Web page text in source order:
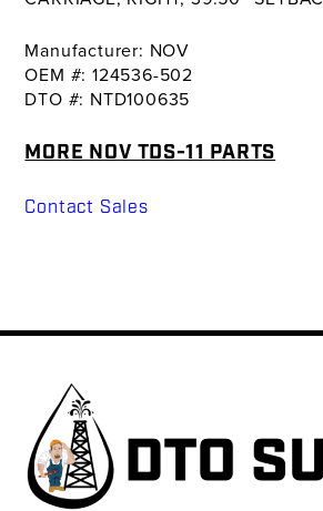
Manufacturer: NOV
OEM #: 124536-502
DTO #: NTD100635
MORE NOV TDS-11 PARTS
Contact Sales